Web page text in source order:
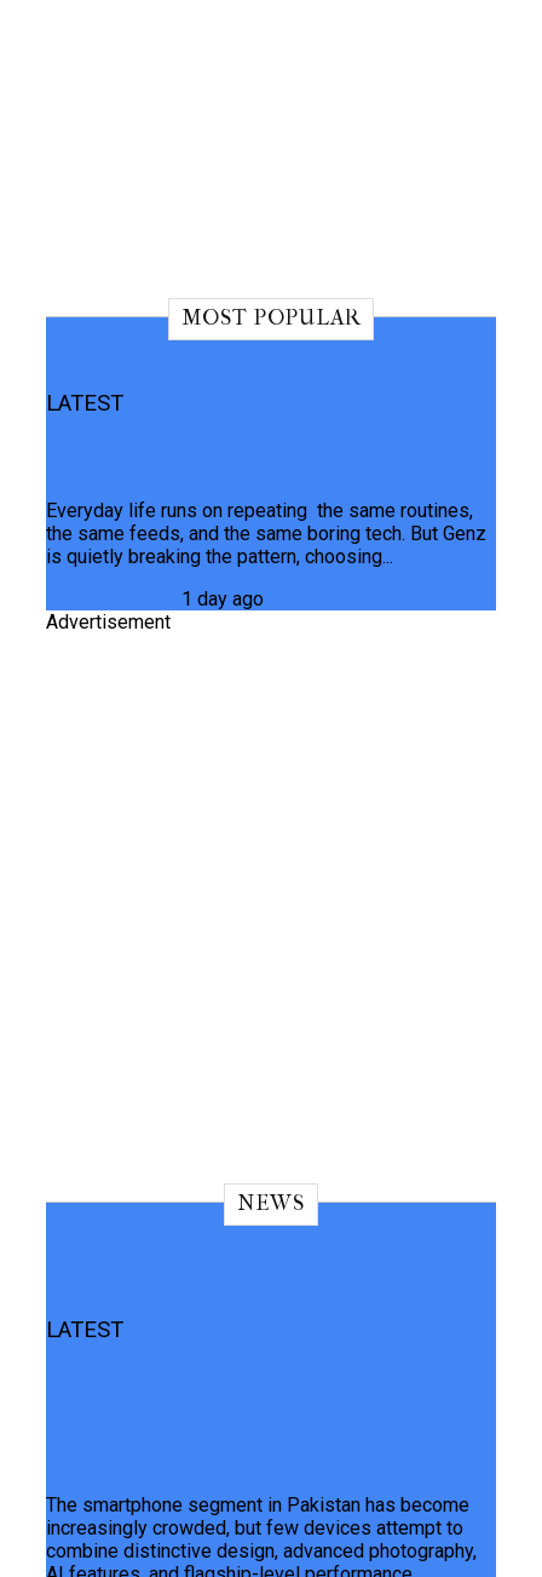
MOST POPULAR
LATEST
Everyday life runs on repeating the same routines,
the same feeds, and the same boring tech. But Genz
is quietly breaking the pattern, choosing...
1 day ago
Advertisement
NEWS
LATEST
The smartphone segment in Pakistan has become
increasingly crowded, but few devices attempt to
combine distinctive design, advanced photography,